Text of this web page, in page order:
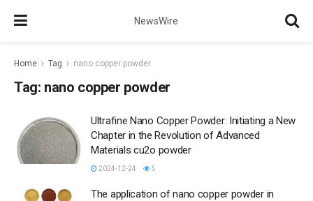
NewsWire
Home Tag nano copper powder
Tag: nano copper powder
Ultrafine Nano Copper Powder: Initiating a New
Chapter in the Revolution of Advanced
Materials cu2o powder
2024-12-24 5
The application of nano copper powder in